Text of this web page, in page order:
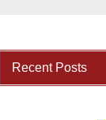
Recent Posts